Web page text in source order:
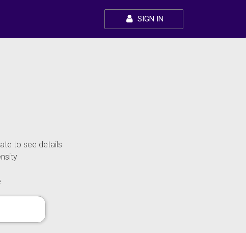
SIGN IN
to see details